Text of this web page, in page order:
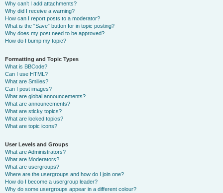
Why can’t I add attachments?
Why did I receive a warning?
How can I report posts to a moderator?
What is the “Save” button for in topic posting?
Why does my post need to be approved?
How do I bump my topic?
Formatting and Topic Types
What is BBCode?
Can I use HTML?
What are Smilies?
Can I post images?
What are global announcements?
What are announcements?
What are sticky topics?
What are locked topics?
What are topic icons?
User Levels and Groups
What are Administrators?
What are Moderators?
What are usergroups?
Where are the usergroups and how do I join one?
How do I become a usergroup leader?
Why do some usergroups appear in a different colour?